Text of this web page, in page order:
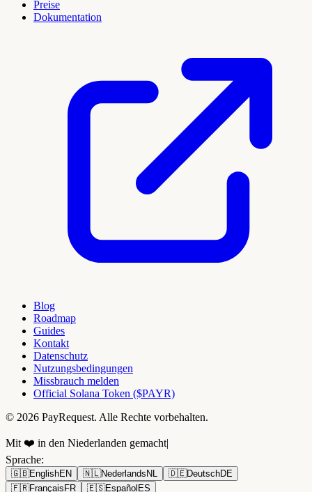
Preise
Dokumentation
Blog
Roadmap
Guides
Kontakt
Datenschutz
Nutzungsbedingungen
Missbrauch melden
Official Solana Token ($PAYR)
© 2026 PayRequest. Alle Rechte vorbehalten.
Mit ❤️ in den Niederlanden gemacht|
Sprache:
🇬🇧EnglishEN 🇳🇱NederlandsNL 🇩🇪DeutschDE
🇫🇷FrançaisFR 🇪🇸EspañolES